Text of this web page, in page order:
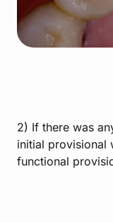
2) If there was
initial provisional
functional